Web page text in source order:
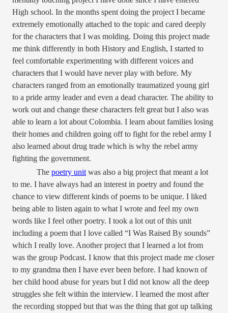
High school. In the months spent doing the project I became
extremely emotionally attached to the topic and cared deeply
for the characters that I was molding. Doing this project made
me think differently in both History and English, I started to
feel comfortable experimenting with different voices and
characters that I would have never play with before. My
characters ranged from an emotionally traumatized young girl
to a pride army leader and even a dead character. The ability to
work out and change these characters felt great but I also was
able to learn a lot about Colombia. I learn about families losing
their homes and children going off to fight for the rebel army I
also learned about drug trade which is why the rebel army
fighting the government.
The poetry unit was also a big project that meant a lot
to me. I have always had an interest in poetry and found the
chance to view different kinds of poems to be unique. I liked
being able to listen again to what I wrote and feel my own
words like I feel other poetry. I took a lot out of this unit
including a poem that I love called “I Was Raised By sounds”
which I really love. Another project that I learned a lot from
was the group Podcast. I know that this project made me closer
to my grandma then I have ever been before. I had known of
her child hood abuse for years but I did not know all the deep
struggles she felt within the interview. I learned the most after
the recording stopped but that was the thing that got up talking